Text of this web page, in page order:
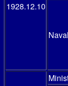
1928.12.10